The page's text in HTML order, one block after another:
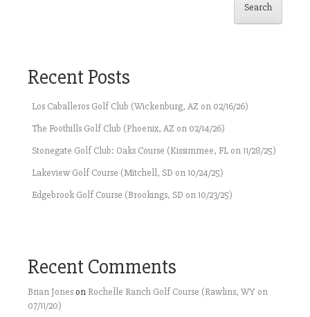
Search
Recent Posts
Los Caballeros Golf Club (Wickenburg, AZ on 02/16/26)
The Foothills Golf Club (Phoenix, AZ on 02/14/26)
Stonegate Golf Club: Oaks Course (Kissimmee, FL on 11/28/25)
Lakeview Golf Course (Mitchell, SD on 10/24/25)
Edgebrook Golf Course (Brookings, SD on 10/23/25)
Recent Comments
Brian Jones on Rochelle Ranch Golf Course (Rawlins, WY on
07/11/20)